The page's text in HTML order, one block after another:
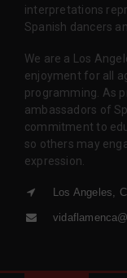
interpretations
Spanish dancers
We are a Los
enjoyment for all
programming. As
ambassadors of
commitment to
so others may
expression.
Los Angeles,